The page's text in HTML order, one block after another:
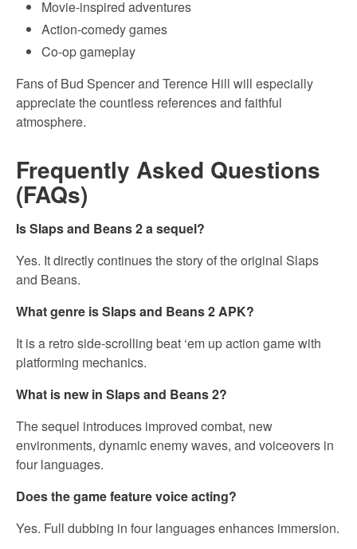
Movie-inspired adventures
Action-comedy games
Co-op gameplay
Fans of Bud Spencer and Terence Hill will especially
appreciate the countless references and faithful
atmosphere.
Frequently Asked Questions
(FAQs)
Is Slaps and Beans 2 a sequel?
Yes. It directly continues the story of the original Slaps
and Beans.
What genre is Slaps and Beans 2 APK?
It is a retro side-scrolling beat ‘em up action game with
platforming mechanics.
What is new in Slaps and Beans 2?
The sequel introduces improved combat, new
environments, dynamic enemy waves, and voiceovers in
four languages.
Does the game feature voice acting?
Yes. Full dubbing in four languages enhances immersion.